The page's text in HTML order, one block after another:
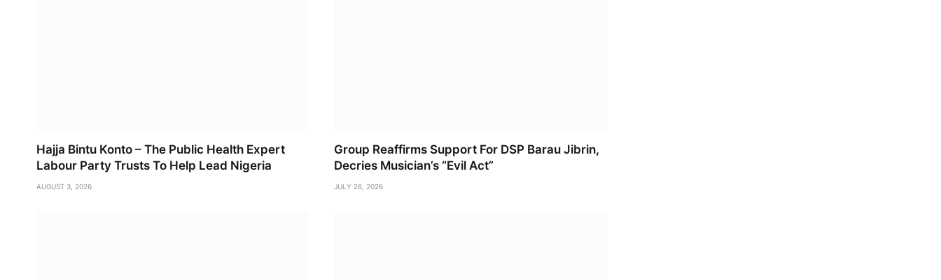
Hajja Bintu Konto – The Public Health Expert
Labour Party Trusts To Help Lead Nigeria
AUGUST 3, 2026
Group Reaffirms Support For DSP Barau Jibrin,
Decries Musician’s “Evil Act”
JULY 26, 2026